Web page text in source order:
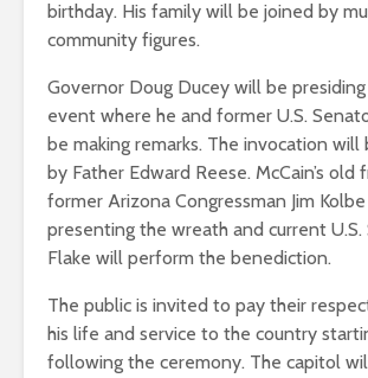
birthday. His family will be joined by
community figures.
Governor Doug Ducey will be
event where he and former U.S.
be making remarks. The invocation
by Father Edward Reese. McCain’s old
former Arizona Congressman Jim
presenting the wreath and current
Flake will perform the benediction.
The public is invited to pay their
his life and service to the country
following the ceremony. The capitol